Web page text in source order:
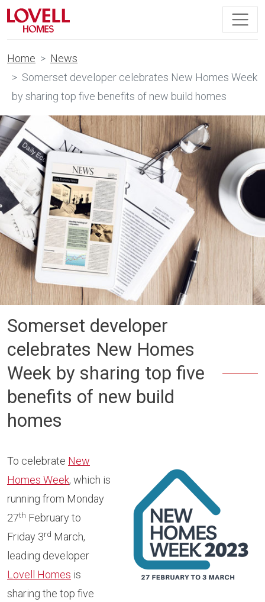
Home
News
Somerset developer celebrates New Homes Week
by sharing top five benefits of new build homes
Somerset developer
celebrates New Homes
Week by sharing top five
benefits of new build
homes
To celebrate New
Homes Week, which is
running from Monday
27th February to
Friday 3rd March,
leading developer
Lovell Homes is
sharing the top five